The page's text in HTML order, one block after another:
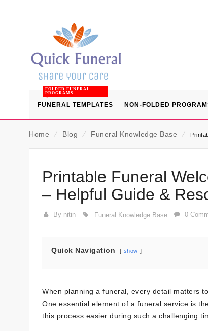
FUNERAL TEMPLATES
FOLDED FUNERAL
PROGRAMS
NON-FOLDED
Home ⁄ Blog ⁄ Funeral Knowledge Base ⁄
Printable Funeral
– Helpful Guide &
By nitin Funeral Knowledge Base 0
Quick Navigation show
When planning a funeral, every detail matters
One essential element of a funeral service is
this process easier during such a challenging